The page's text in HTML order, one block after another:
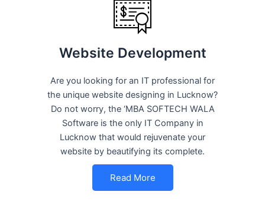
Website Development
Are you looking for an IT professional for
the unique website designing in Lucknow?
Do not worry, the ‘MBA SOFTECH WALA
Software is the only IT Company in
Lucknow that would rejuvenate your
website by beautifying its complete.
Read More